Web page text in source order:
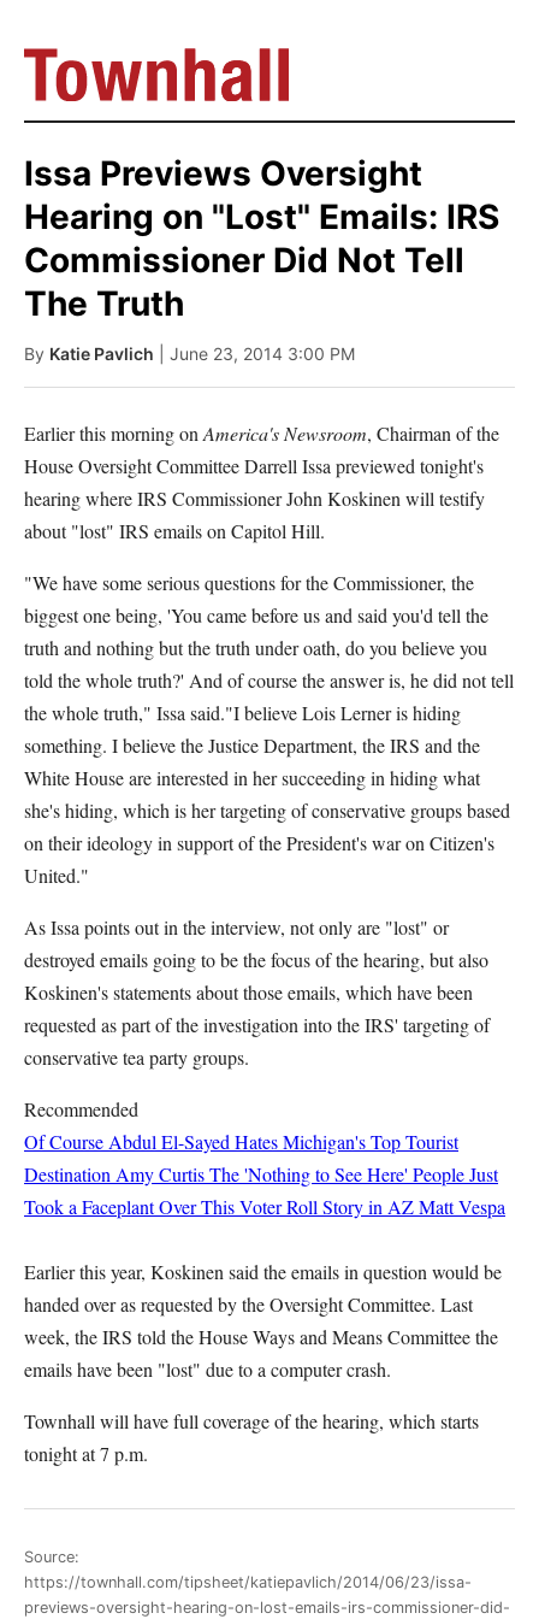
Issa Previews Oversight
Hearing on "Lost" Emails: IRS
Commissioner Did Not Tell
The Truth
By Katie Pavlich | June 23, 2014 3:00 PM
Earlier this morning on America's Newsroom, Chairman of the
House Oversight Committee Darrell Issa previewed tonight's
hearing where IRS Commissioner John Koskinen will testify
about "lost" IRS emails on Capitol Hill.
"We have some serious questions for the Commissioner, the
biggest one being, 'You came before us and said you'd tell the
truth and nothing but the truth under oath, do you believe you
told the whole truth?' And of course the answer is, he did not tell
the whole truth," Issa said."I believe Lois Lerner is hiding
something. I believe the Justice Department, the IRS and the
White House are interested in her succeeding in hiding what
she's hiding, which is her targeting of conservative groups based
on their ideology in support of the President's war on Citizen's
United."
As Issa points out in the interview, not only are "lost" or
destroyed emails going to be the focus of the hearing, but also
Koskinen's statements about those emails, which have been
requested as part of the investigation into the IRS' targeting of
conservative tea party groups.
Recommended
Of Course Abdul El-Sayed Hates Michigan's Top Tourist
Destination Amy CurtisThe 'Nothing to See Here' People Just
Took a Faceplant Over This Voter Roll Story in AZMatt Vespa
Earlier this year, Koskinen said the emails in question would be
handed over as requested by the Oversight Committee. Last
week, the IRS told the House Ways and Means Committee the
emails have been "lost" due to a computer crash.
Townhall will have full coverage of the hearing, which starts
tonight at 7 p.m.
Source:
https://townhall.com/tipsheet/katiepavlich/2014/06/23/issa-
previews-oversight-hearing-on-lost-emails-irs-commissioner-did-